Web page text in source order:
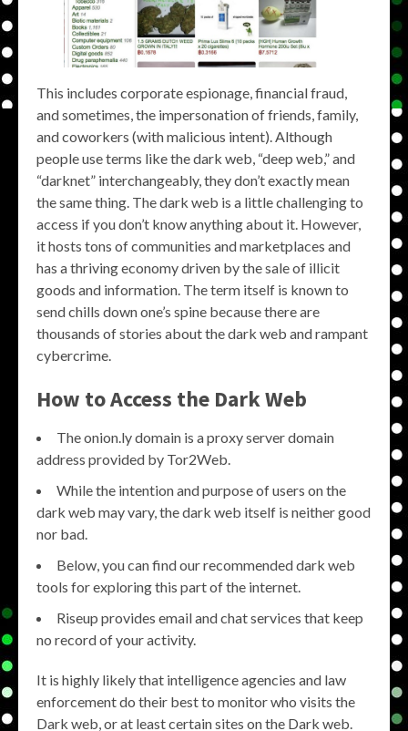
This includes corporate espionage, financial fraud,
and sometimes, the impersonation of friends, family,
and coworkers (with malicious intent). Although
people use terms like the dark web, “deep web,” and
“darknet” interchangeably, they don’t exactly mean
the same thing. The dark web is a little challenging to
access if you don’t know anything about it. However,
it hosts tons of communities and marketplaces and
has a thriving economy driven by the sale of illicit
goods and information. The term itself is known to
send chills down one’s spine because there are
thousands of stories about the dark web and rampant
cybercrime.
How to Access the Dark Web
The onion.ly domain is a proxy server domain
address provided by Tor2Web.
While the intention and purpose of users on the
dark web may vary, the dark web itself is neither good
nor bad.
Below, you can find our recommended dark web
tools for exploring this part of the internet.
Riseup provides email and chat services that keep
no record of your activity.
It is highly likely that intelligence agencies and law
enforcement do their best to monitor who visits the
Dark web, or at least certain sites on the Dark web.